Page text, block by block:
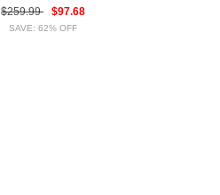
$259.99 $97.68
SAVE: 62% OFF